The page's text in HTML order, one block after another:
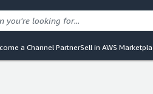
a Channel PartnerSell in AWS